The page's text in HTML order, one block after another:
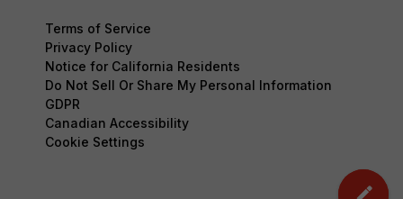
Terms of Service
Privacy Policy
Notice for California Residents
Do Not Sell Or Share My Personal Information
GDPR
Canadian Accessibility
Cookie Settings